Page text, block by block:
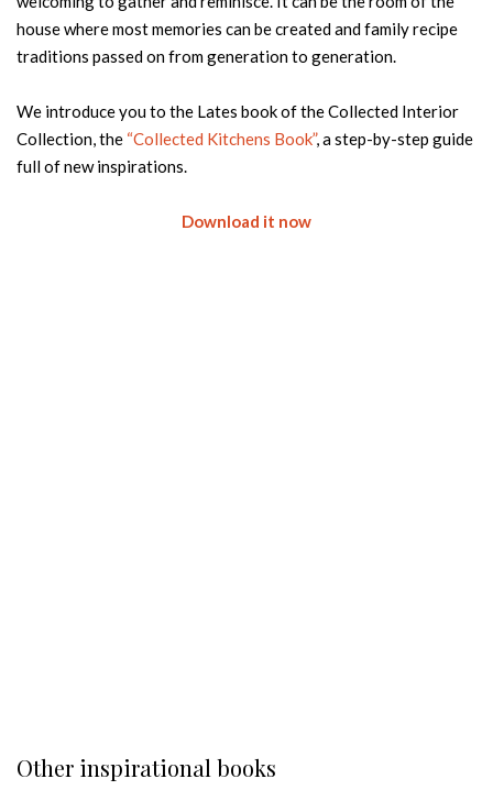
house where most memories can be created and family recipe
traditions passed on from generation to generation.
We introduce you to the Lates book of the Collected Interior
Collection, the “Collected Kitchens Book”, a step-by-step guide
full of new inspirations.
Download it now
Other inspirational books